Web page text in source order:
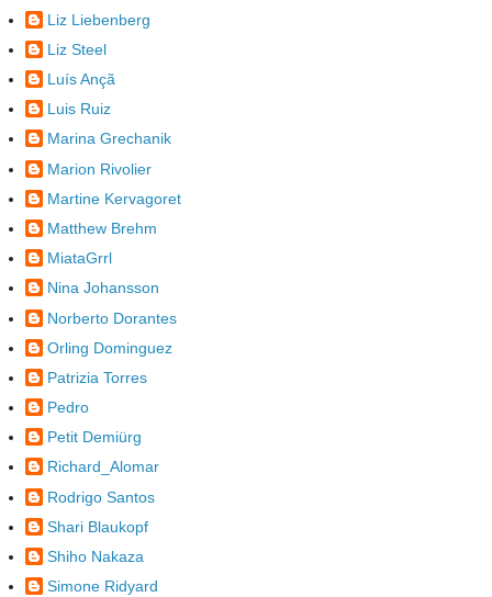
Liz Liebenberg
Liz Steel
Luís Ançã
Luis Ruiz
Marina Grechanik
Marion Rivolier
Martine Kervagoret
Matthew Brehm
MiataGrrl
Nina Johansson
Norberto Dorantes
Orling Dominguez
Patrizia Torres
Pedro
Petit Demiürg
Richard_Alomar
Rodrigo Santos
Shari Blaukopf
Shiho Nakaza
Simone Ridyard